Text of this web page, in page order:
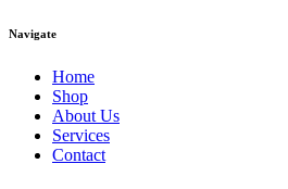
Navigate
Home
Shop
About Us
Services
Contact